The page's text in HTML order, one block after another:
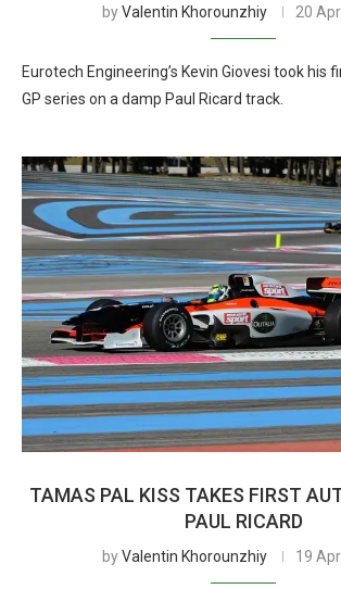
byValentin Khorounzhiy 20
Eurotech Engineering’s Kevin Giovesi took his
GP series on a damp Paul Ricard track.
TAMAS PAL KISS TAKES FIRST
PAUL RICARD
byValentin Khorounzhiy 19